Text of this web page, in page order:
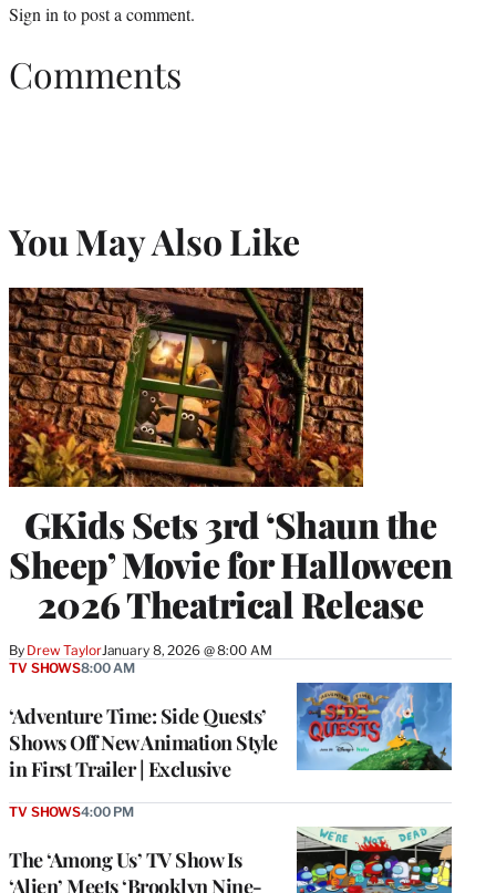
Sign in to post a comment.
Comments
You May Also Like
GKids Sets 3rd ‘Shaun the
Sheep’ Movie for Halloween
2026 Theatrical Release
By Drew TaylorJanuary 8, 2026 @ 8:00 AM
‘Adventure Time: Side Quests’
Shows Off New Animation Style
in First Trailer | Exclusive
TV SHOWS8:00 AM
The ‘Among Us’ TV Show Is
‘Alien’ Meets ‘Brooklyn Nine-
TV SHOWS4:00 PM